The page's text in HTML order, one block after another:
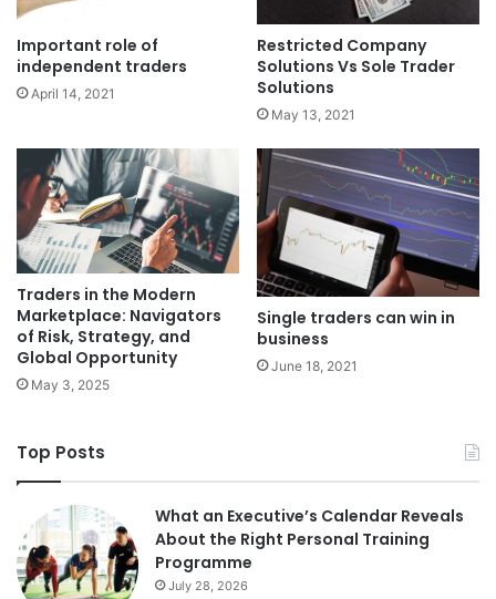
Important role of
independent traders
April 14, 2021
Restricted Company
Solutions Vs Sole Trader
Solutions
May 13, 2021
Traders in the Modern
Marketplace: Navigators
of Risk, Strategy, and
Global Opportunity
May 3, 2025
Single traders can win in
business
June 18, 2021
Top Posts
What an Executive’s Calendar Reveals
About the Right Personal Training
Programme
July 28, 2026